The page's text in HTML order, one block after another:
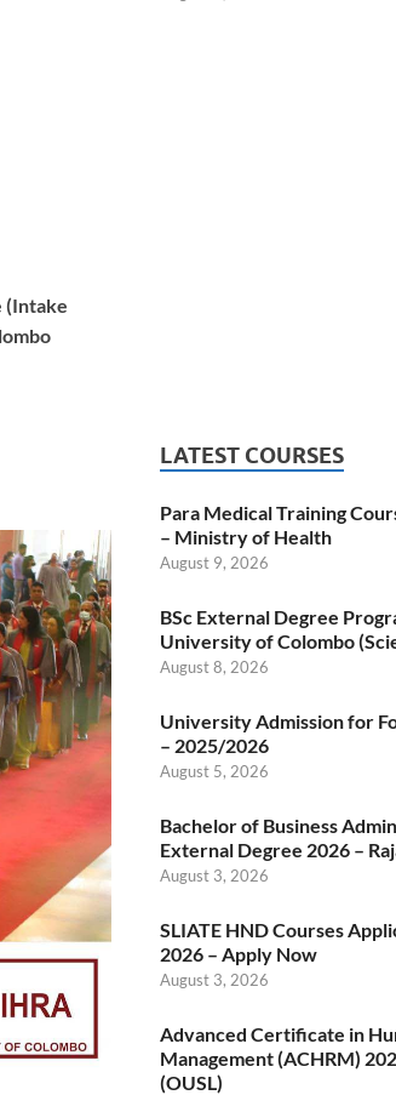
(Intake
LATEST COURSES
Para Medical Training
– Ministry of Health
August 9, 2026
BSc External Degree
University of Colombo
August 8, 2026
University Admission for
– 2025/2026
August 5, 2026
Bachelor of Business
External Degree 2026 –
August 3, 2026
SLIATE HND Courses
2026 – Apply Now
August 3, 2026
Advanced Certificate in
Management (ACHRM)
(OUSL)